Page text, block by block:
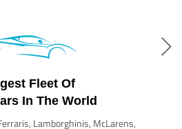
Fleet Of
In The World
Lamborghinis, McLarens,